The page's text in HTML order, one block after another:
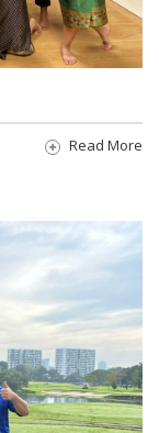
Read More